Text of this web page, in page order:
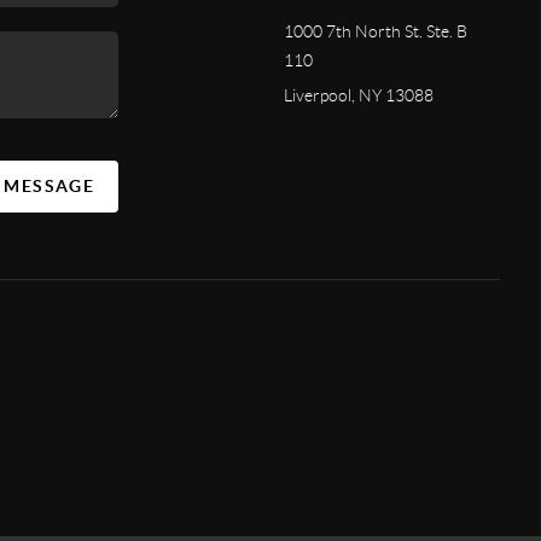
1000 7th North St. Ste. B
110
Liverpool, NY 13088